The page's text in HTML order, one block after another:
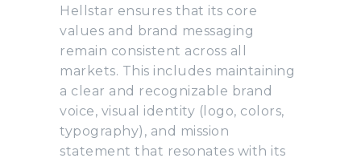
Hellstar ensures that its core
values and brand messaging
remain consistent across all
markets. This includes maintaining
a clear and recognizable brand
voice, visual identity (logo, colors,
typography), and mission
statement that resonates with its